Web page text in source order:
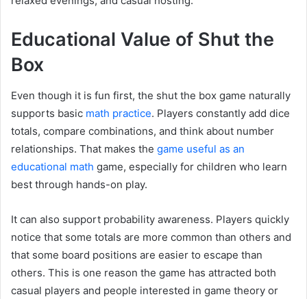
Educational Value of Shut the
Box
Even though it is fun first, the shut the box game naturally
supports basic math practice. Players constantly add dice
totals, compare combinations, and think about number
relationships. That makes the game useful as an
educational math game, especially for children who learn
best through hands-on play.
It can also support probability awareness. Players quickly
notice that some totals are more common than others and
that some board positions are easier to escape than
others. This is one reason the game has attracted both
casual players and people interested in game theory or